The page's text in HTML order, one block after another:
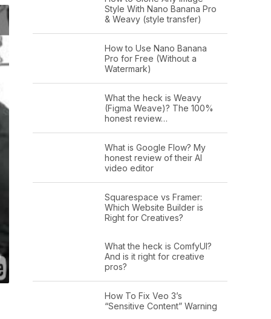
Style With Nano Banana Pro
& Weavy (style transfer)
How to Use Nano Banana
Pro for Free (Without a
Watermark)
What the heck is Weavy
(Figma Weave)? The 100%
honest review…
What is Google Flow? My
honest review of their AI
video editor
Squarespace vs Framer:
Which Website Builder is
Right for Creatives?
What the heck is ComfyUI?
And is it right for creative
pros?
How To Fix Veo 3’s
“Sensitive Content” Warning